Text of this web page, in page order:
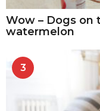
Wow – Dogs on
watermelon
3